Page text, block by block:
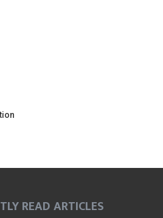
READ ARTICLES